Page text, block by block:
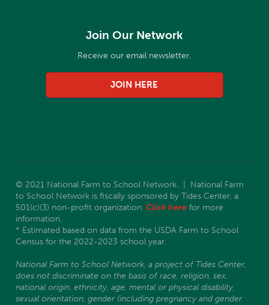
Join Our Network
Receive our email newsletter.
JOIN HERE
© 2021 National Farm to School Network. | National Farm
to School Network is fiscally sponsored by Tides Center, a
501(c)(3) non-profit organization. Click here for more
information.
* Estimated based on data from the USDA Farm to School
Census for the 2022-2023 school year.
National Farm to School Network, a project of Tides Center,
does not discriminate on the basis of race, religion, sex,
national origin, ethnicity, age, mental or physical disability,
sexual orientation, gender (including pregnancy and gender